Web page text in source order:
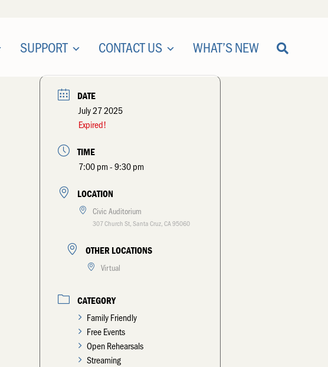
SUPPORT CONTACT US WHAT’S NEW
DATE
July 27 2025
Expired!
TIME
7:00 pm - 9:30 pm
LOCATION
Civic Auditorium
307 Church St, Santa Cruz, CA 95060
OTHER LOCATIONS
Virtual
CATEGORY
Family Friendly
Free Events
Open Rehearsals
Streaming